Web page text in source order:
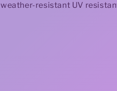
weather-resistant UV